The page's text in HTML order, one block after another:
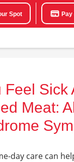
Spot Pay
Feel Sick
Meat:
day care can